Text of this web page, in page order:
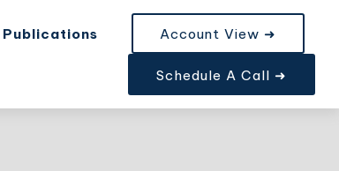
Publications Account View ➜
Schedule A Call ➜